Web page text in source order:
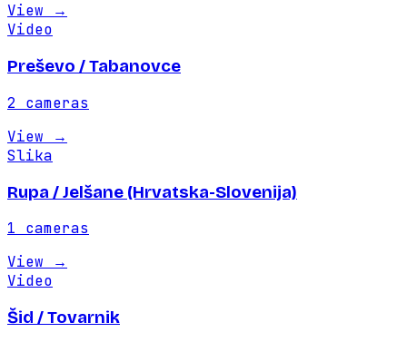
View →
Video
Preševo / Tabanovce
2
cameras
View →
Slika
Rupa / Jelšane (Hrvatska-Slovenija)
1
cameras
View →
Video
Šid / Tovarnik